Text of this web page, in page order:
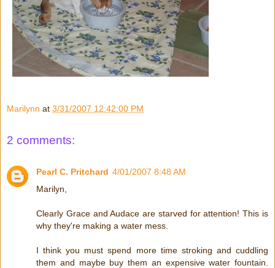
Marilynn at 3/31/2007 12:42:00 PM
2 comments:
Pearl C. Pritchard 4/01/2007 8:48 AM
Marilyn,
Clearly Grace and Audace are starved for attention! This is
why they're making a water mess.
I think you must spend more time stroking and cuddling
them and maybe buy them an expensive water fountain.